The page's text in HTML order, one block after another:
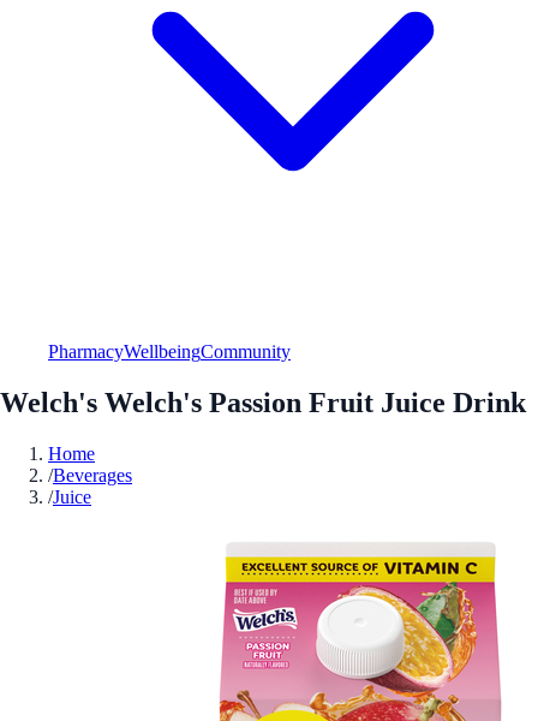
PharmacyWellbeingCommunity
Welch's Welch's Passion Fruit Juice Drink
Home
/Beverages
/Juice